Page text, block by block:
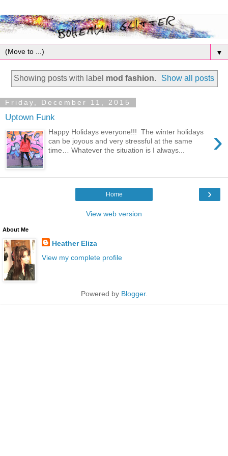
▼
Showing posts with label mod fashion. Show all posts
Friday, December 11, 2015
Uptown Funk
›
Happy Holidays everyone!!! The winter holidays
can be joyous and very stressful at the same
time… Whatever the situation is I always...
›
Home
View web version
About Me
Heather Eliza
View my complete profile
Powered by Blogger.